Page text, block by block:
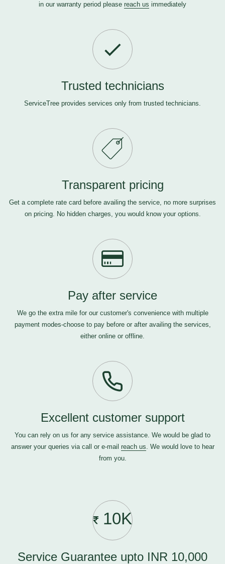
in our warranty period please reach us immediately
Trusted technicians
ServiceTree provides services only from trusted technicians.
Transparent pricing
Get a complete rate card before availing the service, no more surprises
on pricing. No hidden charges, you would know your options.
Pay after service
We go the extra mile for our customer's convenience with multiple
payment modes-choose to pay before or after availing the services,
either online or offline.
Excellent customer support
You can rely on us for any service assistance. We would be glad to
answer your queries via call or e-mail reach us. We would love to hear
from you.
10K
Service Guarantee upto INR 10,000